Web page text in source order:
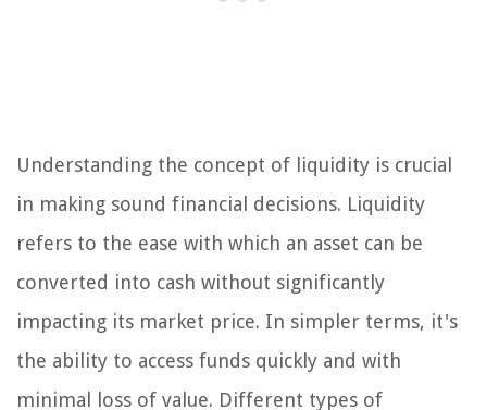
Understanding the concept of liquidity is crucial
in making sound financial decisions. Liquidity
refers to the ease with which an asset can be
converted into cash without significantly
impacting its market price. In simpler terms, it's
the ability to access funds quickly and with
minimal loss of value. Different types of